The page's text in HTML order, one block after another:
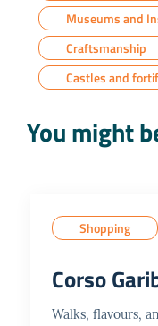
Museums and
Craftsmanship
Castles and
You might
Shopping
Corso
Walks, flavours,